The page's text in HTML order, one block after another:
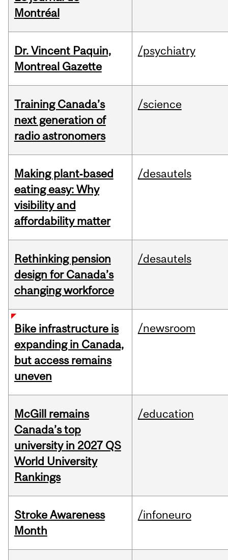
Montréal
Dr. Vincent Paquin,
Montreal Gazette
/psychiatry
Training Canada’s
next generation of
radio astronomers
/science
Making plant‑based
eating easy: Why
visibility and
affordability matter
/desautels
Rethinking pension
design for Canada’s
changing workforce
/desautels
Bike infrastructure is
expanding in Canada,
but access remains
uneven
/newsroom
McGill remains
Canada’s top
university in 2027 QS
World University
Rankings
/education
Stroke Awareness
Month
/infoneuro